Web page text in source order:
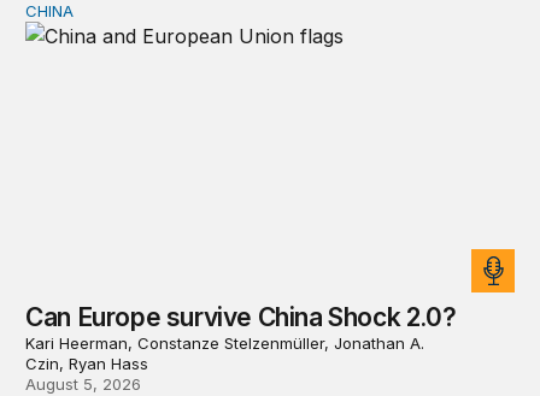
Can Europe survive China Shock 2.0?
CHINA
Can Europe survive China Shock 2.0?
Kari Heerman, Constanze Stelzenmüller, Jonathan A.
Czin, Ryan Hass
August 5, 2026